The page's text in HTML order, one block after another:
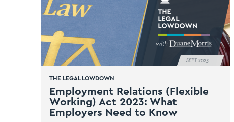
THE LEGAL LOWDOWN
Employment Relations (Flexible
Working) Act 2023: What
Employers Need to Know